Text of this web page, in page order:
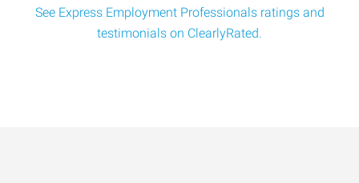
See Express Employment Professionals ratings and
testimonials on ClearlyRated.